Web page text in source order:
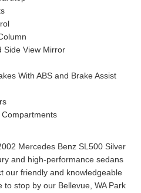
Side View Mirror
With ABS and Brake Assist
Mercedes Benz SL500 Silver
and high-performance sedans
our friendly and knowledgeable
stop by our Bellevue, WA Park